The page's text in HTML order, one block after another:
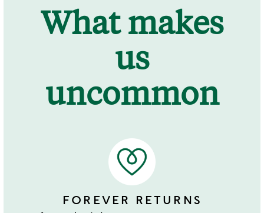
What makes
us
uncommon
FOREVER RETURNS